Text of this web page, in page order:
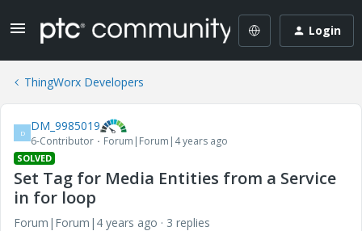
Login
ThingWorx Developers
D DM_9985019
6-Contributor Forum|Forum|4 years ago
SOLVED
Set Tag for Media Entities from a Service
in for loop
Forum|Forum|4 years ago
3 replies